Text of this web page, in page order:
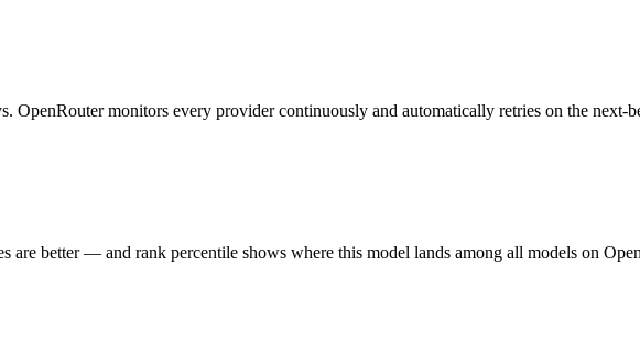
OpenRouter monitors every provider continuously and automatically retries on the next-
are better — and rank percentile shows where this model lands among all models on